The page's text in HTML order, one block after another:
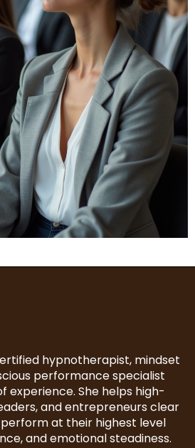
hypnotherapist, mindset
performance specialist
experience. She helps high-
and entrepreneurs clear
at their highest level
and emotional steadiness.